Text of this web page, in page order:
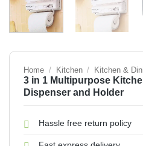
Home / Kitchen / Kitchen &
3 in 1 Multipurpose
Dispenser and Holder
Hassle free return policy